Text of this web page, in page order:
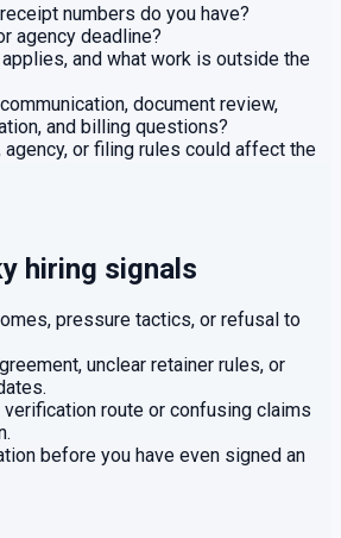
numbers do you have?
agency deadline?
and what work is outside the
document review,
and billing questions?
agency, or filing rules could affect the
hiring signals
pressure tactics, or refusal to
unclear retainer rules, or
verification route or confusing claims
before you have even signed an